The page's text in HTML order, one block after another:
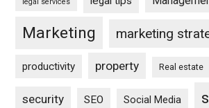
Marketing marketing
productivity property Real estate
security SEO Social Media